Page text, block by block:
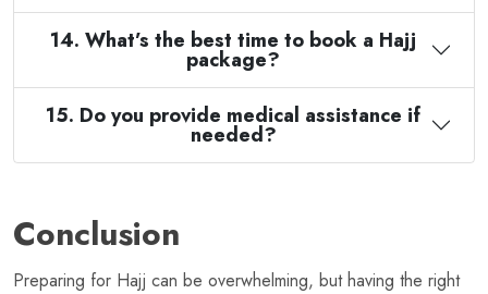
14. What’s the best time to book a Hajj
package?
15. Do you provide medical assistance if
needed?
Conclusion
Preparing for Hajj can be overwhelming, but having the right